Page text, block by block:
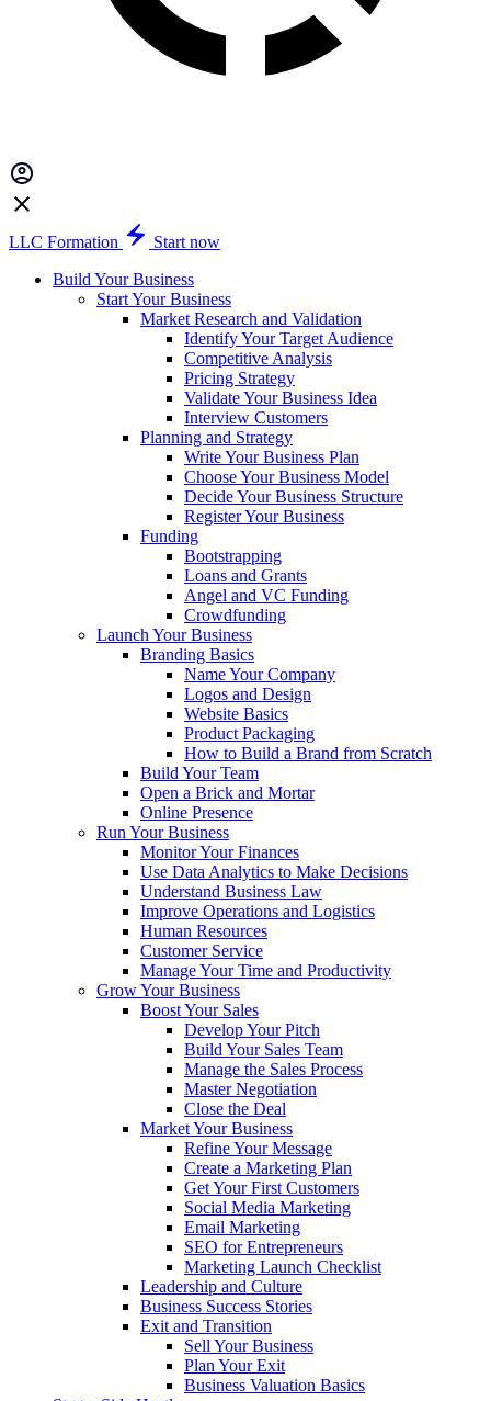
LLC Formation
Start now
Build Your Business
Start Your Business
Market Research and Validation
Identify Your Target Audience
Competitive Analysis
Pricing Strategy
Validate Your Business Idea
Interview Customers
Planning and Strategy
Write Your Business Plan
Choose Your Business Model
Decide Your Business Structure
Register Your Business
Funding
Bootstrapping
Loans and Grants
Angel and VC Funding
Crowdfunding
Launch Your Business
Branding Basics
Name Your Company
Logos and Design
Website Basics
Product Packaging
How to Build a Brand from Scratch
Build Your Team
Open a Brick and Mortar
Online Presence
Run Your Business
Monitor Your Finances
Use Data Analytics to Make Decisions
Understand Business Law
Improve Operations and Logistics
Human Resources
Customer Service
Manage Your Time and Productivity
Grow Your Business
Boost Your Sales
Develop Your Pitch
Build Your Sales Team
Manage the Sales Process
Master Negotiation
Close the Deal
Market Your Business
Refine Your Message
Create a Marketing Plan
Get Your First Customers
Social Media Marketing
Email Marketing
SEO for Entrepreneurs
Marketing Launch Checklist
Leadership and Culture
Business Success Stories
Exit and Transition
Sell Your Business
Plan Your Exit
Business Valuation Basics